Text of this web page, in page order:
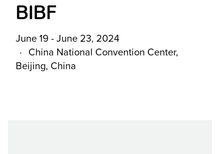
BIBF
June 19 - June 23, 2024
China National Convention Center,
Beijing, China